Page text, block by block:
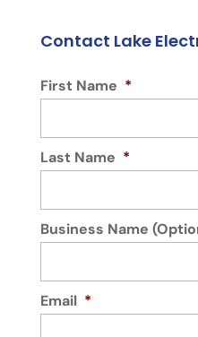
Contact Lake
First Name *
Last Name *
Business Name
Email *